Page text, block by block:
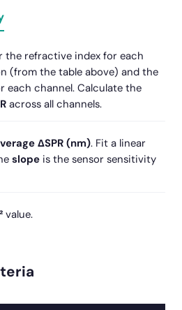
the refractive index for each
(from the table above) and the
each channel. Calculate the
across all channels.
ΔSPR (nm). Fit a linear
slope is the sensor sensitivity
value.